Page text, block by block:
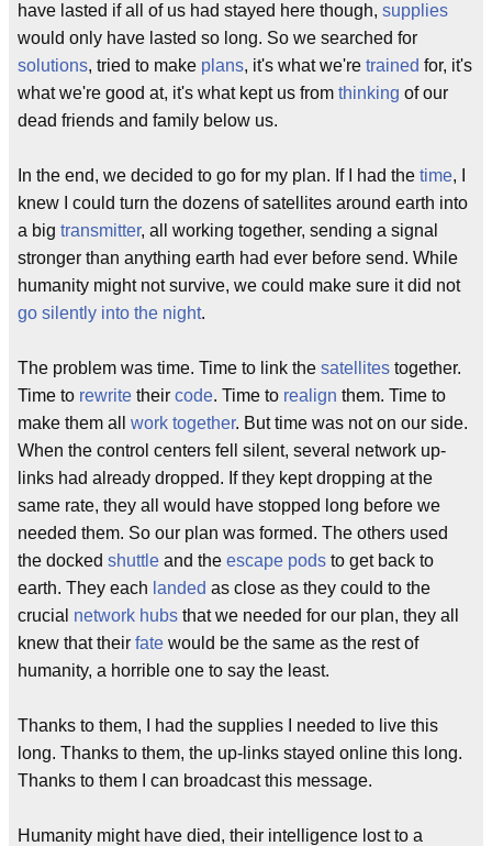
have lasted if all of us had stayed here though, supplies
would only have lasted so long. So we searched for
solutions, tried to make plans, it's what we're trained for, it's
what we're good at, it's what kept us from thinking of our
dead friends and family below us.
In the end, we decided to go for my plan. If I had the time, I
knew I could turn the dozens of satellites around earth into
a big transmitter, all working together, sending a signal
stronger than anything earth had ever before send. While
humanity might not survive, we could make sure it did not
go silently into the night.
The problem was time. Time to link the satellites together.
Time to rewrite their code. Time to realign them. Time to
make them all work together. But time was not on our side.
When the control centers fell silent, several network up-
links had already dropped. If they kept dropping at the
same rate, they all would have stopped long before we
needed them. So our plan was formed. The others used
the docked shuttle and the escape pods to get back to
earth. They each landed as close as they could to the
crucial network hubs that we needed for our plan, they all
knew that their fate would be the same as the rest of
humanity, a horrible one to say the least.
Thanks to them, I had the supplies I needed to live this
long. Thanks to them, the up-links stayed online this long.
Thanks to them I can broadcast this message.
Humanity might have died, their intelligence lost to a